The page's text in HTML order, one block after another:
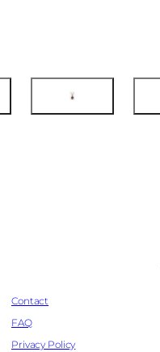
Contact
FAQ
Privacy Policy